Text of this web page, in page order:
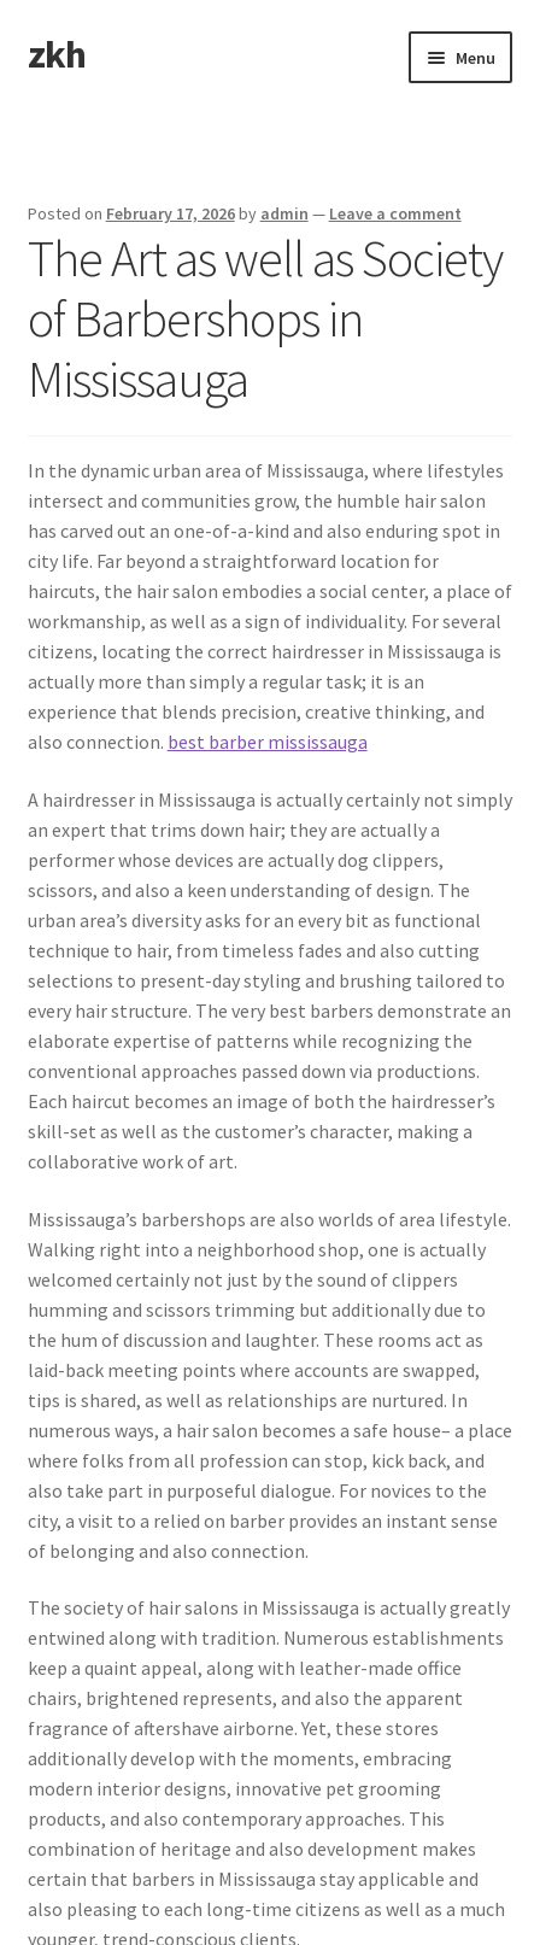
Skip
to
Skip
to
zkh Menu
Posted on February 17, 2026by admin — Leave a comment
The Art as well as Society
of Barbershops in
Mississauga
In the dynamic urban area of Mississauga, where lifestyles
intersect and communities grow, the humble hair salon
has carved out an one-of-a-kind and also enduring spot in
city life. Far beyond a straightforward location for
haircuts, the hair salon embodies a social center, a place of
workmanship, as well as a sign of individuality. For several
citizens, locating the correct hairdresser in Mississauga is
actually more than simply a regular task; it is an
experience that blends precision, creative thinking, and
also connection. best barber mississauga
A hairdresser in Mississauga is actually certainly not simply
an expert that trims down hair; they are actually a
performer whose devices are actually dog clippers,
scissors, and also a keen understanding of design. The
urban area’s diversity asks for an every bit as functional
technique to hair, from timeless fades and also cutting
selections to present-day styling and brushing tailored to
every hair structure. The very best barbers demonstrate an
elaborate expertise of patterns while recognizing the
conventional approaches passed down via productions.
Each haircut becomes an image of both the hairdresser’s
skill-set as well as the customer’s character, making a
collaborative work of art.
Mississauga’s barbershops are also worlds of area lifestyle.
Walking right into a neighborhood shop, one is actually
welcomed certainly not just by the sound of clippers
humming and scissors trimming but additionally due to
the hum of discussion and laughter. These rooms act as
laid-back meeting points where accounts are swapped,
tips is shared, as well as relationships are nurtured. In
numerous ways, a hair salon becomes a safe house– a place
where folks from all profession can stop, kick back, and
also take part in purposeful dialogue. For novices to the
city, a visit to a relied on barber provides an instant sense
of belonging and also connection.
The society of hair salons in Mississauga is actually greatly
entwined along with tradition. Numerous establishments
keep a quaint appeal, along with leather-made office
chairs, brightened represents, and also the apparent
fragrance of aftershave airborne. Yet, these stores
additionally develop with the moments, embracing
modern interior designs, innovative pet grooming
products, and also contemporary approaches. This
combination of heritage and also development makes
certain that barbers in Mississauga stay applicable and
also pleasing to each long-time citizens as well as a much
younger, trend-conscious clients.